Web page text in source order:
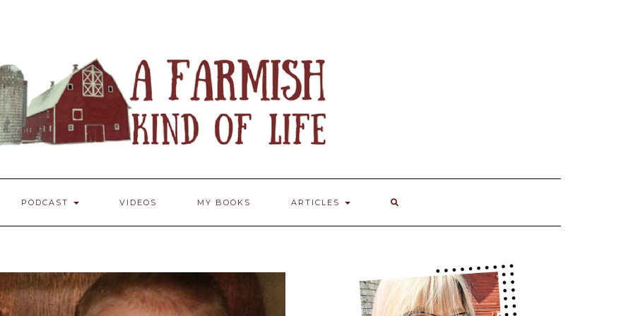
PODCAST VIDEOS MY BOOKS ARTICLES